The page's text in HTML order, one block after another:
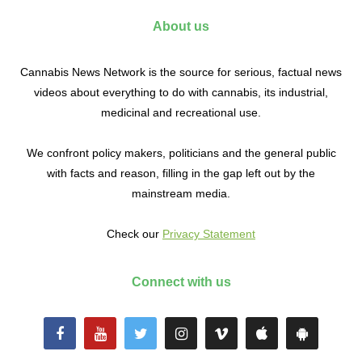
About us
Cannabis News Network is the source for serious, factual news
videos about everything to do with cannabis, its industrial,
medicinal and recreational use.
We confront policy makers, politicians and the general public
with facts and reason, filling in the gap left out by the
mainstream media.
Check our Privacy Statement
Connect with us